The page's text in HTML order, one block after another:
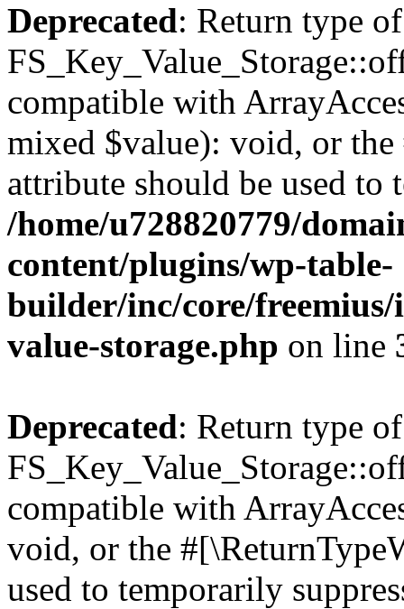
Deprecated: Return type of
compatible with
mixed $value): void, or
attribute should be used to
/home/u728820779/
content/plugins/wp-table-
builder/inc/core/freemius/
value-storage.php on line
Deprecated: Return type of
compatible with
void, or the
used to temporarily